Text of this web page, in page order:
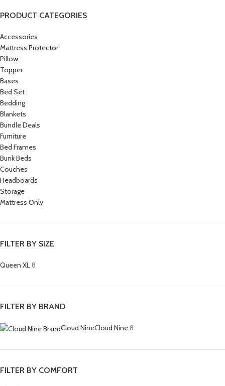
PRODUCT CATEGORIES
Accessories
Mattress Protector
Pillow
Topper
Bases
Bed Set
Bedding
Blankets
Bundle Deals
Furniture
Bed Frames
Bunk Beds
Couches
Headboards
Storage
Mattress Only
FILTER BY SIZE
Queen XL8
FILTER BY BRAND
Cloud NineCloud Nine8
FILTER BY COMFORT